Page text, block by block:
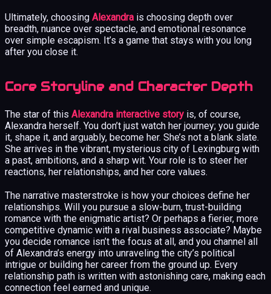
Ultimately, choosing Alexandra is choosing depth over
breadth, nuance over spectacle, and emotional resonance
over simple escapism. It’s a game that stays with you long
after you close it.
Core Storyline and Character Depth
The star of this Alexandra interactive story is, of course,
Alexandra herself. You don’t just watch her journey; you guide
it, shape it, and arguably, become her. She’s not a blank slate.
She arrives in the vibrant, mysterious city of Lexingburg with
a past, ambitions, and a sharp wit. Your role is to steer her
reactions, her relationships, and her core values.
The narrative masterstroke is how your choices define her
relationships. Will you pursue a slow-burn, trust-building
romance with the enigmatic artist? Or perhaps a fierier, more
competitive dynamic with a rival business associate? Maybe
you decide romance isn’t the focus at all, and you channel all
of Alexandra’s energy into unraveling the city’s political
intrigue or building her career from the ground up. Every
relationship path is written with astonishing care, making each
connection feel earned and unique.